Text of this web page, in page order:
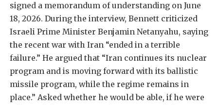
signed a memorandum of understanding on June
18, 2026. During the interview, Bennett criticized
Israeli Prime Minister Benjamin Netanyahu, saying
the recent war with Iran “ended in a terrible
failure.” He argued that “Iran continues its nuclear
program and is moving forward with its ballistic
missile program, while the regime remains in
place.” Asked whether he would be able, if he were